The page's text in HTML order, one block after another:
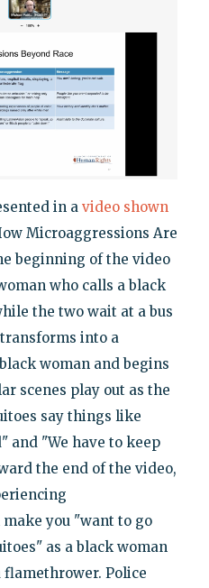
in a video shown
Microaggressions Are
beginning of the video
who calls a black
the two wait at a bus
into a
woman and begins
scenes play out as the
say things like
and "We have to keep
the end of the video,
you "want to go
as a black woman
Police